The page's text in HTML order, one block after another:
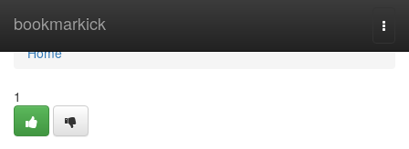
bookmarkick
Home
Home
1